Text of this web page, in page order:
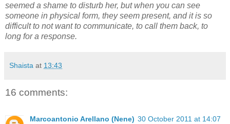
seemed a shame to disturb her, but when you can see
someone in physical form, they seem present, and it is so
difficult to not want to communicate, to call them back, to
long for a response.
Shaista at 13:43
16 comments:
Marcoantonio Arellano (Nene) 30 October 2011 at 14:07